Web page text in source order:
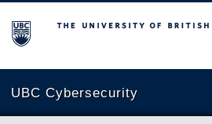
The University of British Columbia
UBC Cybersecurity